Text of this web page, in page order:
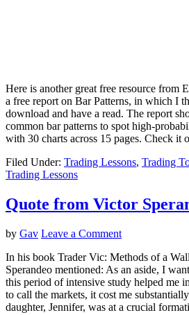
Here is another great free resource from
a free report on Bar Patterns, in which I
download and have a read. The report
common bar patterns to spot high-
with 30 charts across 15 pages. Check
Filed Under: Trading Lessons, Trading
Trading Lessons
Quote from Victor
by Gav Leave a Comment
In his book Trader Vic: Methods of a
Sperandeo mentioned: As an aside, I
this period of intensive study helped me
to call the markets, it cost me
daughter, Jennifer, was at a crucial